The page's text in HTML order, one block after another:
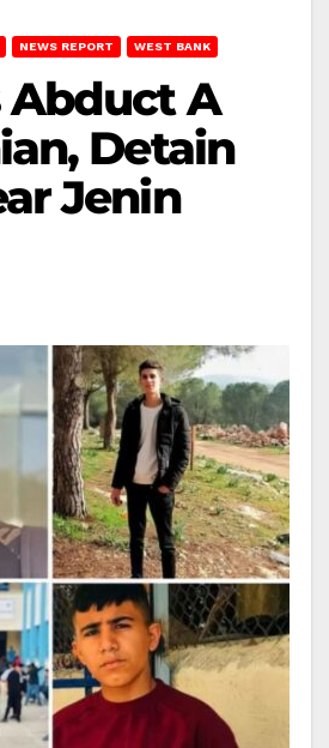
NEWS REPORT WEST BANK
Abduct A
Detain
Jenin